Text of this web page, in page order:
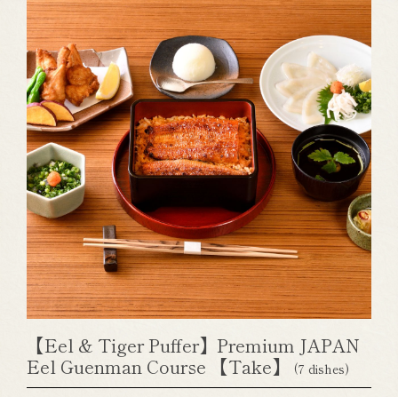
【Eel & Tiger Puffer】Premium JAPAN
Eel Guenman Course 【Take】
(7 dishes)